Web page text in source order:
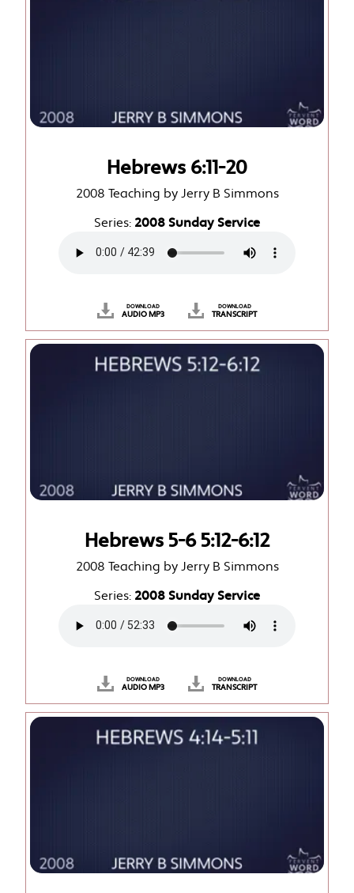
Hebrews 6:11-20
2008 Teaching by Jerry B Simmons
Series: 2008 Sunday Service
DOWNLOAD
AUDIO MP3
DOWNLOAD
TRANSCRIPT
Hebrews 5-6 5:12-6:12
2008 Teaching by Jerry B Simmons
Series: 2008 Sunday Service
DOWNLOAD
AUDIO MP3
DOWNLOAD
TRANSCRIPT